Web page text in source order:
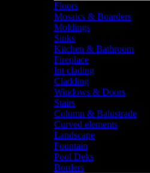
Floors
Mosaics & Boarders
Moldings
Sinks
Kitchen & Bathroom
Fireplace
Int clading
Cladding
Windows & Doors
Stairs
Column & Balustrade
Curved elements
Landscape
Fountain
Pool Deks
Borders